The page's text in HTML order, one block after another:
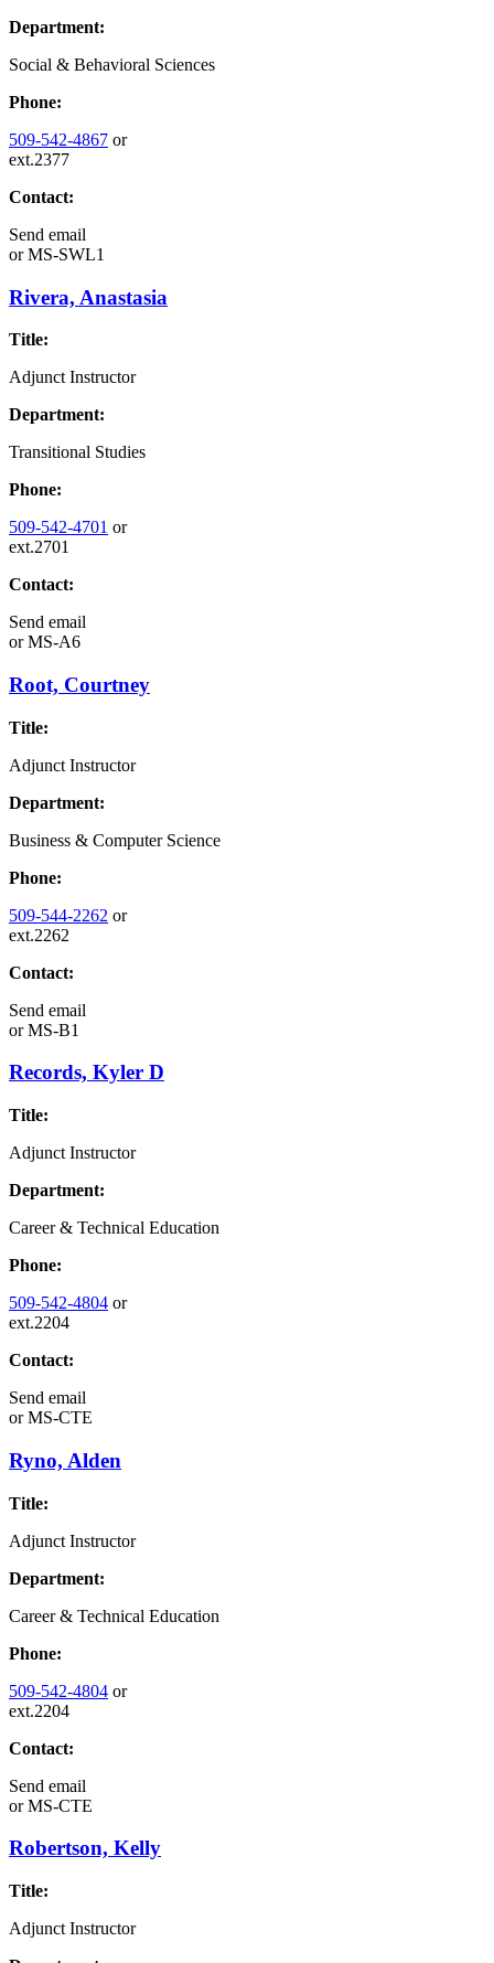
Department:
Social & Behavioral Sciences
Phone:
509-542-4867 or
ext.2377
Contact:
Send email
orMS-SWL1
Rivera, Anastasia
Title:
Adjunct Instructor
Department:
Transitional Studies
Phone:
509-542-4701 or
ext.2701
Contact:
Send email
orMS-A6
Root, Courtney
Title:
Adjunct Instructor
Department:
Business & Computer Science
Phone:
509-544-2262 or
ext.2262
Contact:
Send email
orMS-B1
Records, Kyler D
Title:
Adjunct Instructor
Department:
Career & Technical Education
Phone:
509-542-4804 or
ext.2204
Contact:
Send email
orMS-CTE
Ryno, Alden
Title:
Adjunct Instructor
Department:
Career & Technical Education
Phone:
509-542-4804 or
ext.2204
Contact:
Send email
orMS-CTE
Robertson, Kelly
Title:
Adjunct Instructor